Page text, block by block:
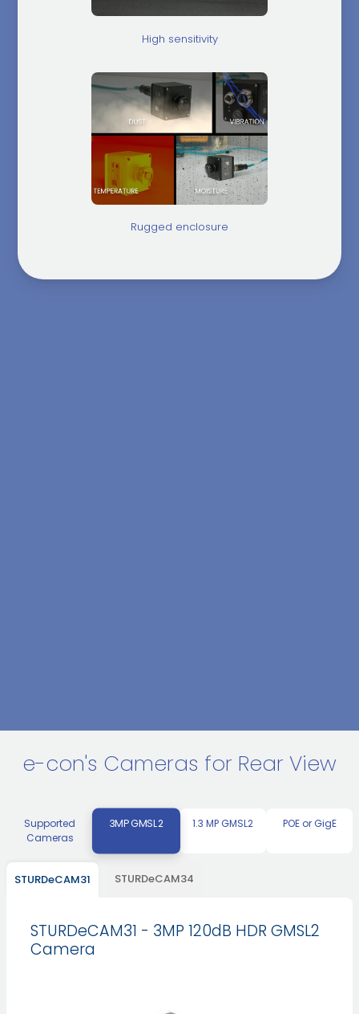
High sensitivity
Rugged enclosure
e-con's Cameras for Rear View
Supported
Cameras
3MP GMSL2 1.3 MP GMSL2 POE or GigE
STURDeCAM31 STURDeCAM34
STURDeCAM31 - 3MP 120dB HDR GMSL2
Camera